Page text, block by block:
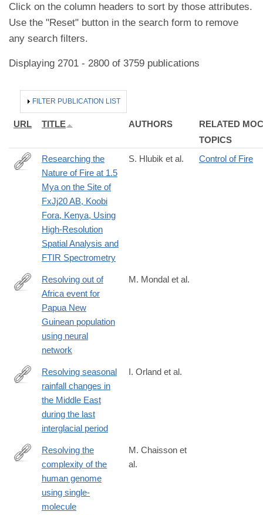
Click on the column headers to sort by those attributes.
Use the "Reset" button in the search form to remove
any search filters.
Displaying 2701 - 2800 of 3759 publications
HIDE
FILTER PUBLICATION LIST
URL TITLE AUTHORS
RELATED
TOPICS
http://www.journals.uchicago.edu/doi/full/10.1086/692530
Researching the
Nature of Fire at 1.5
Mya on the Site of
FxJj20 AB, Koobi
Fora, Kenya, Using
High-Resolution
Spatial Analysis and
FTIR Spectrometry
S. Hlubik et al. Control of Fire
https://www.nature.com/articles/s41467-
Resolving out of
Africa event for
Papua New
Guinean population
using neural
network
M. Mondal et al.
https://www.pnas.org/content/116/50/24985
Resolving seasonal
rainfall changes in
the Middle East
during the last
interglacial period
I. Orland et al.
http://www.ncbi.nlm.nih.gov/pubmed/25383537
Resolving the
complexity of the
human genome
using single-
molecule
M. Chaisson et
al.